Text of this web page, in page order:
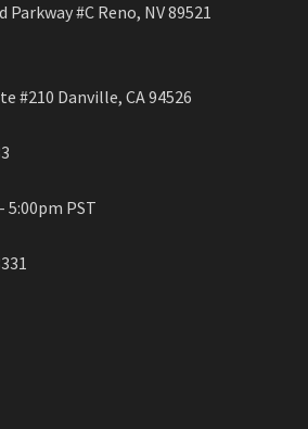
#C Reno, NV 89521
#210 Danville, CA 94526
5:00pm PST